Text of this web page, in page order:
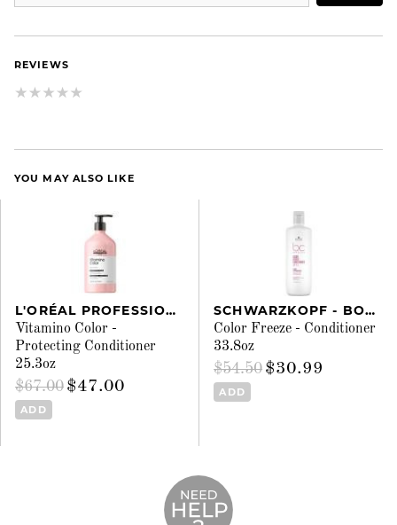
REVIEWS
YOU MAY ALSO LIKE
L'ORÉAL PROFESSIONNEL
Vitamino Color -
Protecting Conditioner
25.3oz
$67.00 $47.00
ADD
SCHWARZKOPF - BONACURE
Color Freeze - Conditioner
33.8oz
$54.50 $30.99
ADD